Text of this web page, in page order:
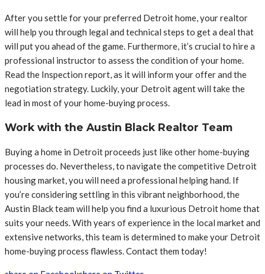
After you settle for your preferred Detroit home, your realtor
will help you through legal and technical steps to get a deal that
will put you ahead of the game. Furthermore, it’s crucial to hire a
professional instructor to assess the condition of your home.
Read the Inspection report, as it will inform your offer and the
negotiation strategy. Luckily, your Detroit agent will take the
lead in most of your home-buying process.
Work with the Austin Black Realtor Team
Buying a home in Detroit proceeds just like other home-buying
processes do. Nevertheless, to navigate the competitive Detroit
housing market, you will need a professional helping hand. If
you’re considering settling in this vibrant neighborhood, the
Austin Black team will help you find a luxurious Detroit home that
suits your needs. With years of experience in the local market and
extensive networks, this team is determined to make your Detroit
home-buying process flawless. Contact them today!